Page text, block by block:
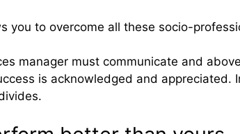
you to overcome all these socio-
manager must communicate and
is acknowledged and appreciated.